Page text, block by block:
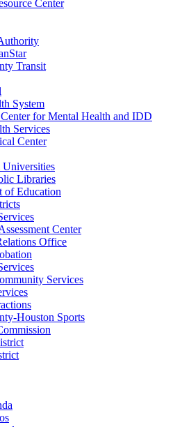
Center
Transit
System
for Mental Health and IDD
Services
Center
Libraries
of Education
Center
Office
Services
Houston Sports